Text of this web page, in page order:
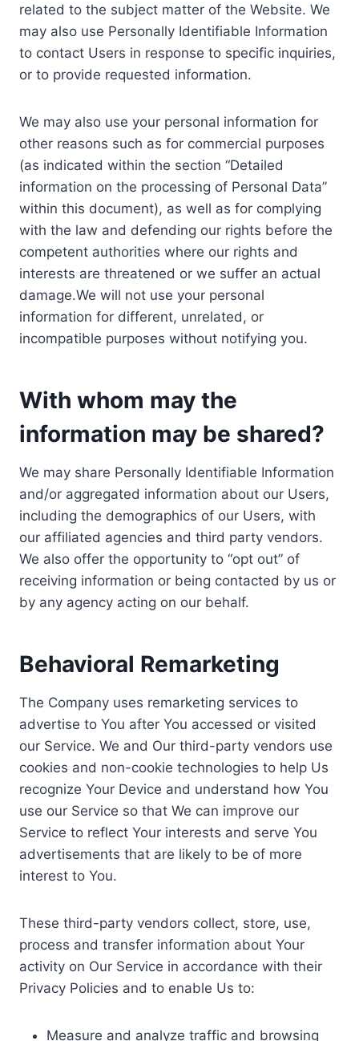
related to the subject matter of the Website. We
may also use Personally Identifiable Information
to contact Users in response to specific inquiries,
or to provide requested information.
We may also use your personal information for
other reasons such as for commercial purposes
(as indicated within the section “Detailed
information on the processing of Personal Data”
within this document), as well as for complying
with the law and defending our rights before the
competent authorities where our rights and
interests are threatened or we suffer an actual
damage.We will not use your personal
information for different, unrelated, or
incompatible purposes without notifying you.
With whom may the
information may be shared?
We may share Personally Identifiable Information
and/or aggregated information about our Users,
including the demographics of our Users, with
our affiliated agencies and third party vendors.
We also offer the opportunity to “opt out” of
receiving information or being contacted by us or
by any agency acting on our behalf.
Behavioral Remarketing
The Company uses remarketing services to
advertise to You after You accessed or visited
our Service. We and Our third-party vendors use
cookies and non-cookie technologies to help Us
recognize Your Device and understand how You
use our Service so that We can improve our
Service to reflect Your interests and serve You
advertisements that are likely to be of more
interest to You.
These third-party vendors collect, store, use,
process and transfer information about Your
activity on Our Service in accordance with their
Privacy Policies and to enable Us to:
Measure and analyze traffic and browsing